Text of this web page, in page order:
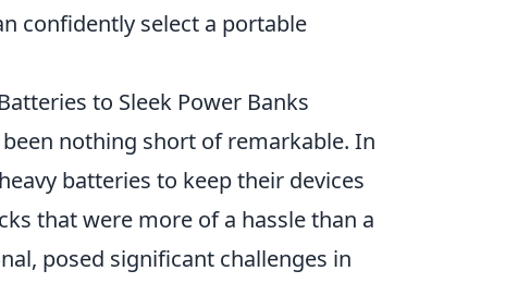
confidently select a portable
to Sleek Power Banks
nothing short of remarkable. In
batteries to keep their devices
that were more of a hassle than a
posed significant challenges in